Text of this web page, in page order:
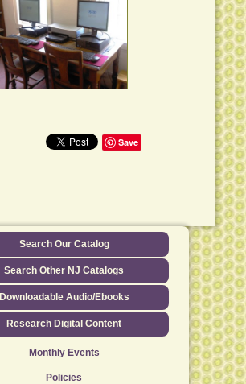
Save
Search Our Catalog
Search Other NJ Catalogs
Downloadable Audio/Ebooks
Research Digital Content
Monthly Events
Policies